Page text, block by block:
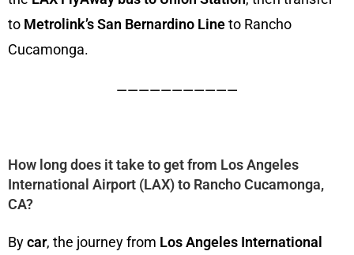
to Metrolink’s San Bernardino Lineto Rancho
Cucamonga.
———————————
How long does it take to get from Los Angeles
International Airport (LAX) to Rancho Cucamonga,
CA?
Bycar, the journey from Los Angeles International